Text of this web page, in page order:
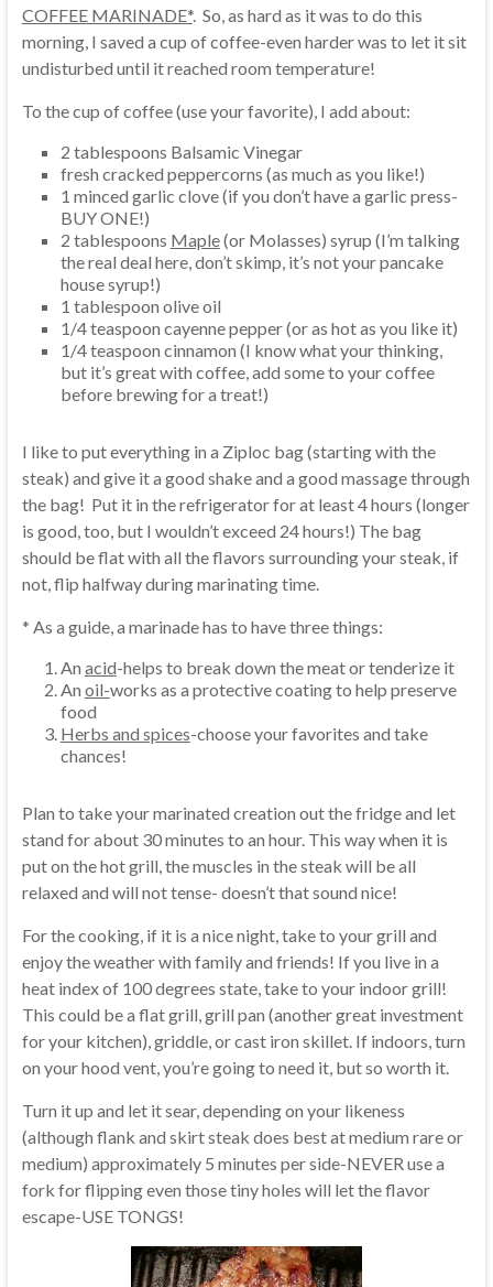
COFFEE MARINADE*. So, as hard as it was to do this
morning, I saved a cup of coffee-even harder was to let it sit
undisturbed until it reached room temperature!
To the cup of coffee (use your favorite), I add about:
2 tablespoons Balsamic Vinegar
fresh cracked peppercorns (as much as you like!)
1 minced garlic clove (if you don’t have a garlic press-
BUY ONE!)
2 tablespoons Maple(or Molasses) syrup (I’m talking
the real deal here, don’t skimp, it’s not your pancake
house syrup!)
1 tablespoon olive oil
1/4 teaspoon cayenne pepper (or as hot as you like it)
1/4 teaspoon cinnamon (I know what your thinking,
but it’s great with coffee, add some to your coffee
before brewing for a treat!)
I like to put everything in a Ziploc bag (starting with the
steak) and give it a good shake and a good massage through
the bag! Put it in the refrigerator for at least 4 hours (longer
is good, too, but I wouldn’t exceed 24 hours!) The bag
should be flat with all the flavors surrounding your steak, if
not, flip halfway during marinating time.
* As a guide, a marinade has to have three things:
An acid-helps to break down the meat or tenderize it
An oil-works as a protective coating to help preserve
food
Herbs and spices-choose your favorites and take
chances!
Plan to take your marinated creation out the fridge and let
stand for about 30 minutes to an hour. This way when it is
put on the hot grill, the muscles in the steak will be all
relaxed and will not tense- doesn’t that sound nice!
For the cooking, if it is a nice night, take to your grill and
enjoy the weather with family and friends! If you live in a
heat index of 100 degrees state, take to your indoor grill!
This could be a flat grill, grill pan (another great investment
for your kitchen), griddle, or cast iron skillet. If indoors, turn
on your hood vent, you’re going to need it, but so worth it.
Turn it up and let it sear, depending on your likeness
(although flank and skirt steak does best at medium rare or
medium) approximately 5 minutes per side-NEVER use a
fork for flipping even those tiny holes will let the flavor
escape-USE TONGS!